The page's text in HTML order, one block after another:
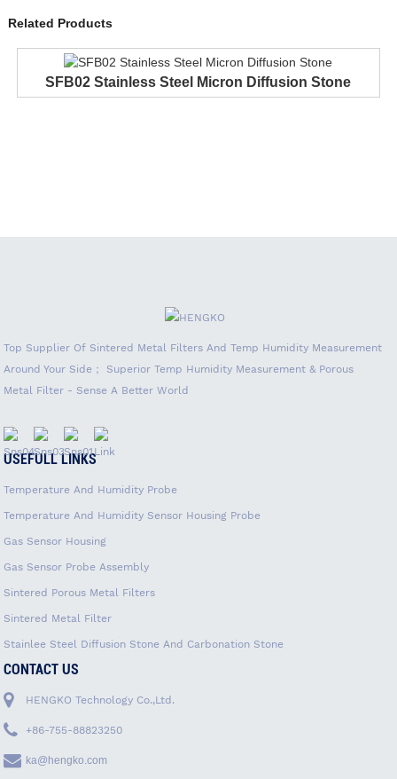
Related Products
SFB02 Stainless Steel Micron Diffusion Stone
Top Supplier Of Sintered Metal Filters And Temp Humidity Measurement
Around Your Side； Superior Temp Humidity Measurement & Porous
Metal Filter - Sense A Better World
USEFULL LINKS
Temperature And Humidity Probe
Temperature And Humidity Sensor Housing Probe
Gas Sensor Housing
Gas Sensor Probe Assembly
Sintered Porous Metal Filters
Sintered Metal Filter
Stainlee Steel Diffusion Stone And Carbonation Stone
CONTACT US
HENGKO Technology Co.,Ltd.
+86-755-88823250
ka@hengko.com